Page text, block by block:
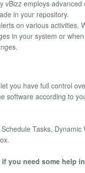
employs
in your repository.
on various activities.
in your system or
you have full control
software according to
Tasks,
you need some help